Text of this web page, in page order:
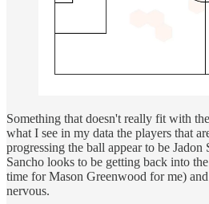
Something that doesn't really fit with
what I see in my data the players that
progressing the ball appear to be Jadon
Sancho looks to be getting back into
time for Mason Greenwood for me)
nervous.